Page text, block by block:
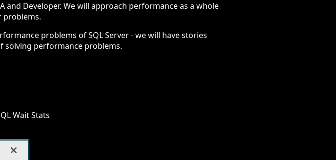
Developer. We will approach performance as a whole
problems.
problems of SQL Server - we will have stories
solving performance problems.
Wait Stats